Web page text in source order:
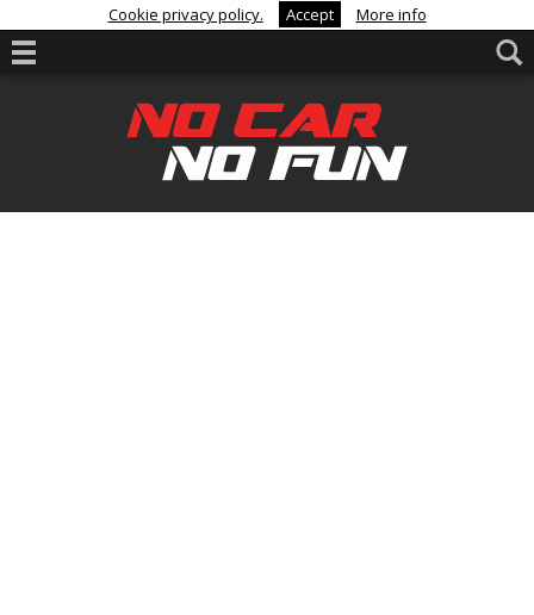
Cookie privacy policy. Accept More info